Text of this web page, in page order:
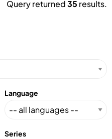
Query returned35 results.
Language
Series